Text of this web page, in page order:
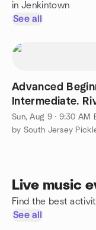
in Jenkintown
See all
Advanced
Intermediate.
Sun, Aug 9 · 9:30 AM
by South Jersey
Live music
Find the best
See all